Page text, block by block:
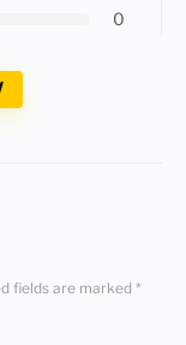
0
fields are marked *